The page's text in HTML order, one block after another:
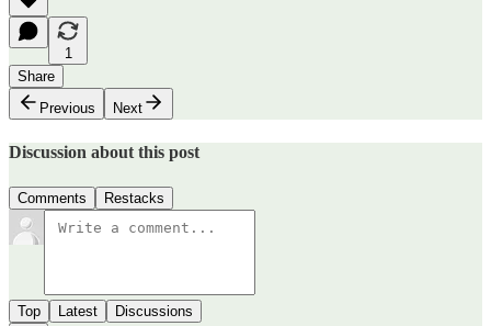
1
Share
Previous
Next
Discussion about this post
Comments Restacks
Top Latest Discussions